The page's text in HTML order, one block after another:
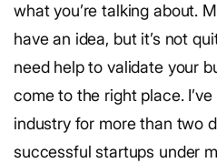
what you’re talking about.
have an idea, but it’s not
need help to validate your
come to the right place.
industry for more than two
successful startups under